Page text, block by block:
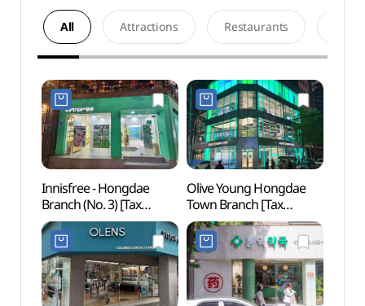
All Attractions Restaurants
Innisfree - Hongdae
Branch (No. 3) [Tax
Refund Shop]
(이니스프리 홍대3호점)
Olive Young Hongdae
Town Branch [Tax
Refund Shop](올리브영
홍대 타운)